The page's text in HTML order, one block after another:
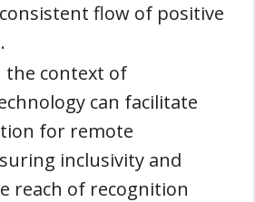
flow of positive
the context of
can facilitate
for remote
inclusivity and
reach of recognition